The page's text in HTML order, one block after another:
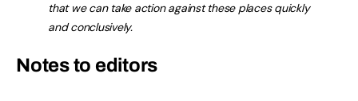
that we can take action against these places quickly
and conclusively.
Notes to editors